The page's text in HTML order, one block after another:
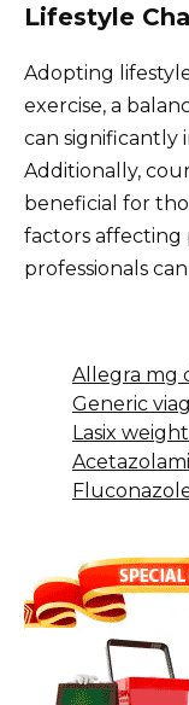
Lifestyle
Adopting
exercise, a
can significantly
Additionally,
beneficial for
factors affecting
professionals
Allegra mg
Generic
Lasix